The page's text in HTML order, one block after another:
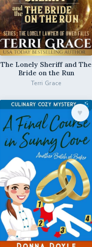
The Lonely Sheriff and The
Bride on the Run
Terri Grace
♥︎